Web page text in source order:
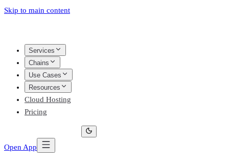
Skip to main content
Services
Chains
Use Cases
Resources
Cloud Hosting
Pricing
Open App